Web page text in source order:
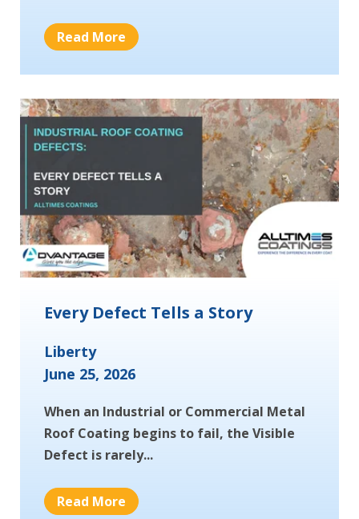
Read More
Every Defect Tells a Story
Liberty
June 25, 2026
When an Industrial or Commercial Metal
Roof Coating begins to fail, the Visible
Defect is rarely...
Read More